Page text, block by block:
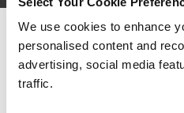
We use cookies to enhance
personalised content and
advertising, social media
traffic.
We can see
For the most relevant